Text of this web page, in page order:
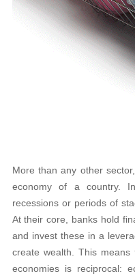
More than any other
economy of a country.
recessions or periods of
At their core, banks hold
and invest these in a
create wealth. This means
economies is reciprocal: